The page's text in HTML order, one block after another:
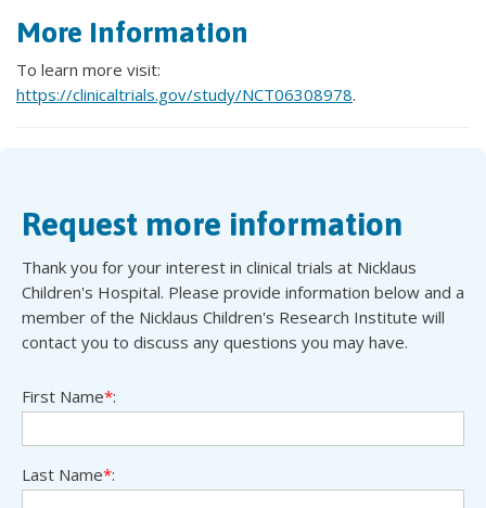
More Information
To learn more visit:
https://clinicaltrials.gov/study/NCT06308978.
Request more information
Thank you for your interest in clinical trials at Nicklaus
Children's Hospital. Please provide information below and a
member of the Nicklaus Children's Research Institute will
contact you to discuss any questions you may have.
First Name*:
Last Name*: